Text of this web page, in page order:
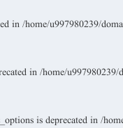
in /home/u997980239/
in /home/
is deprecated in /